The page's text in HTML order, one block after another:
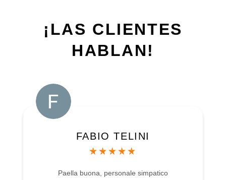
¡LAS CLIENTES
HABLAN!
FABIO TELINI
Paella buona, personale simpatico